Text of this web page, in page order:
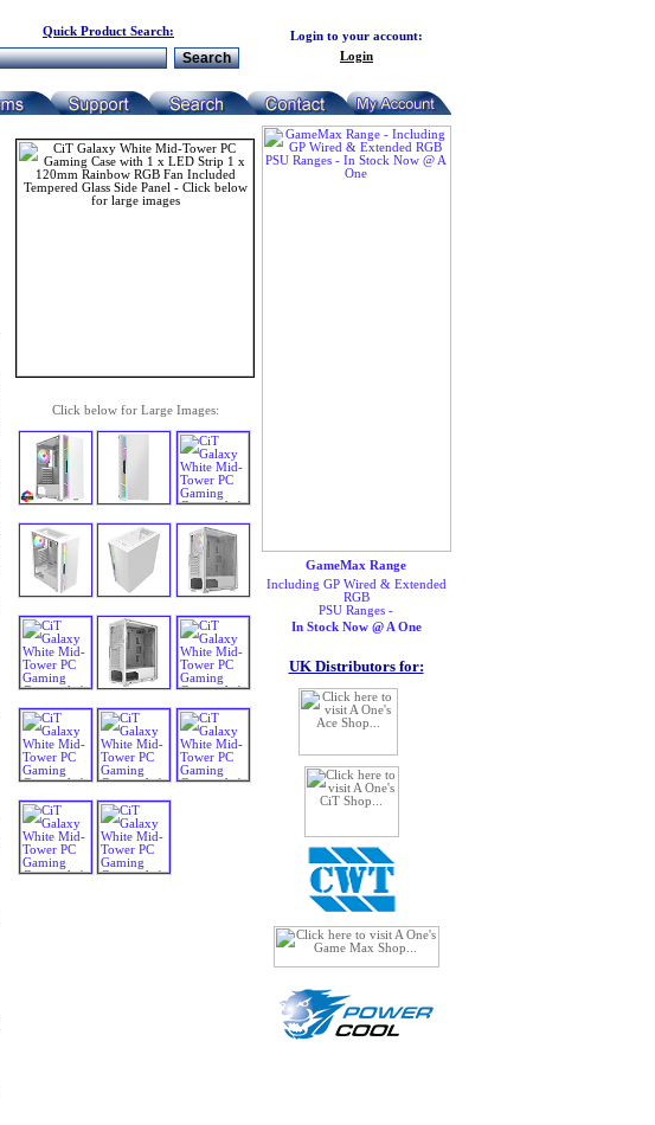
Quick Product Search:
Login to your account:
Login
Click below for Large Images:
GameMax Range
Including GP Wired & Extended
RGB
PSU Ranges -
In Stock Now @ A One
UK Distributors for: